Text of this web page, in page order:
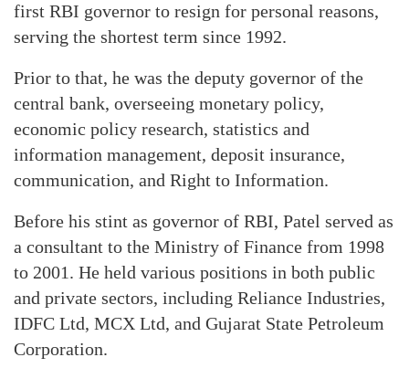
first RBI governor to resign for personal reasons,
serving the shortest term since 1992.
Prior to that, he was the deputy governor of the
central bank, overseeing monetary policy,
economic policy research, statistics and
information management, deposit insurance,
communication, and Right to Information.
Before his stint as governor of RBI, Patel served as
a consultant to the Ministry of Finance from 1998
to 2001. He held various positions in both public
and private sectors, including Reliance Industries,
IDFC Ltd, MCX Ltd, and Gujarat State Petroleum
Corporation.